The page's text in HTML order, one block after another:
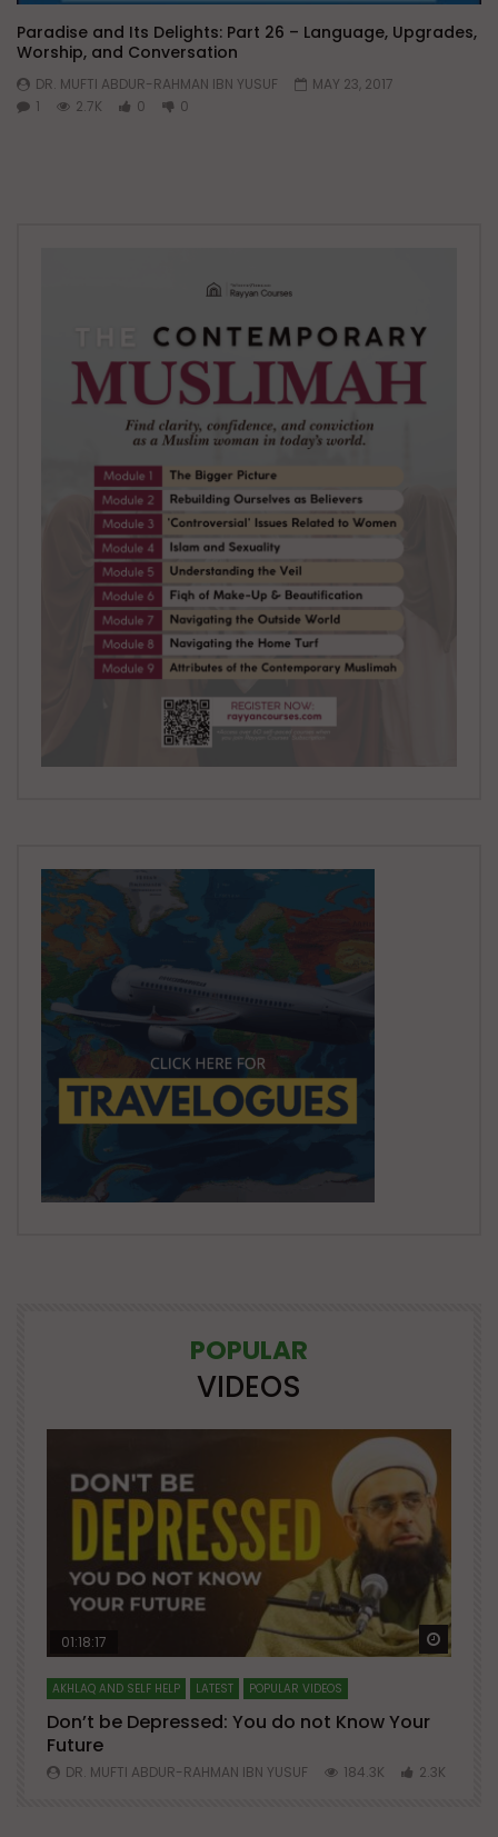
Paradise and Its Delights: Part 26 – Language, Upgrades,
Worship, and Conversation
DR. MUFTI ABDUR-RAHMAN IBN YUSUF
MAY 23, 2017
1
2.7K 0 0
POPULAR
VIDEOS
Watch Later
01:18:17
AKHLAQ AND SELF HELP LATEST POPULAR VIDEOS
Don’t be Depressed: You do not Know Your
Future
DR. MUFTI ABDUR-RAHMAN IBN YUSUF 184.3K 2.3K